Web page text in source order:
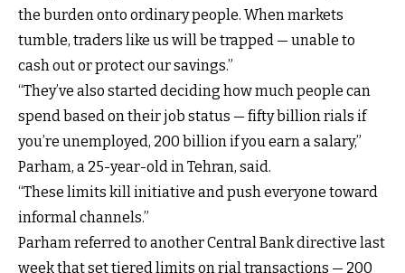
the burden onto ordinary people. When markets
tumble, traders like us will be trapped — unable to
cash out or protect our savings.”
“They’ve also started deciding how much people can
spend based on their job status — fifty billion rials if
you’re unemployed, 200 billion if you earn a salary,”
Parham, a 25-year-old in Tehran, said.
“These limits kill initiative and push everyone toward
informal channels.”
Parham referred to another Central Bank directive last
week that set tiered limits on rial transactions — 200